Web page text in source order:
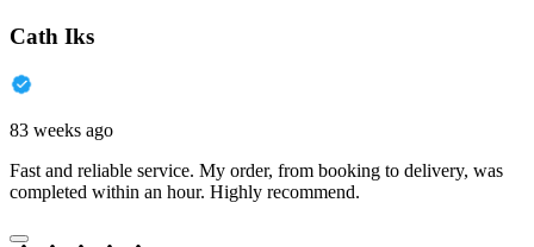
Cath Iks
83 weeks ago
Fast and reliable service. My order, from booking to delivery, was
completed within an hour. Highly recommend.